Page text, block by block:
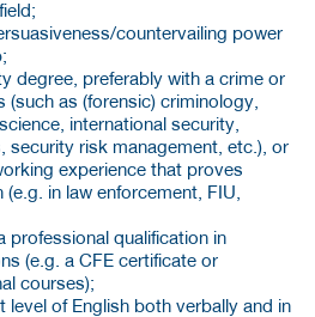
countervailing power
degree, preferably with a crime or
as (forensic) criminology,
international security,
security risk management, etc.), or
experience that proves
in law enforcement, FIU,
professional qualification in
(e.g. a CFE certificate or
courses);
level of English both verbally and in